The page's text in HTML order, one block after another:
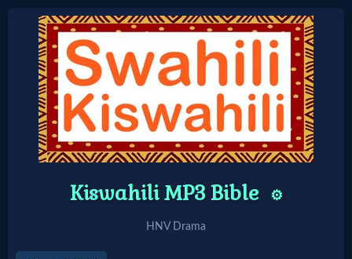
Home:
Mobile
Home: Original Style
Kiswahili MP3 Bible ⚙️
HNV Drama